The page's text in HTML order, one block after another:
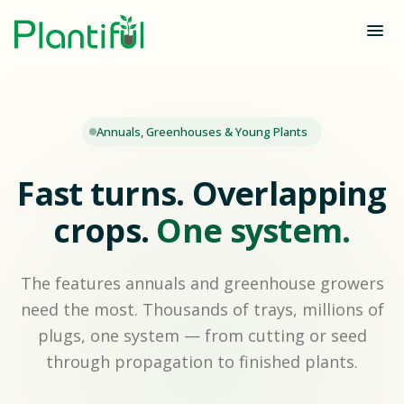
Annuals, Greenhouses & Young Plants
Fast turns. Overlapping
crops. One system.
The features annuals and greenhouse growers
need the most. Thousands of trays, millions of
plugs, one system — from cutting or seed
through propagation to finished plants.